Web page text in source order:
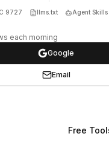
9727 llms.txt Agent Skills
each morning
Google
Email
Free